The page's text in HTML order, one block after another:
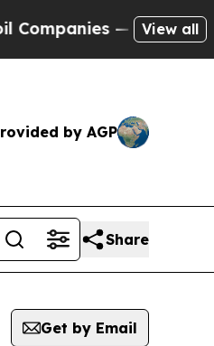
— not Taxpayers —
View all
by AGP
Share
Get by Email